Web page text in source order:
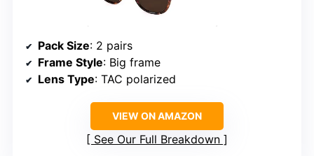
Pack Size: 2 pairs
Frame Style: Big frame
Lens Type: TAC polarized
VIEW ON AMAZON
See Our Full Breakdown